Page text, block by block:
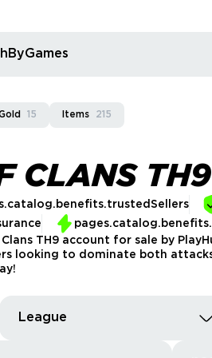
15 Items 215
CLANS
TH9 account for sale by
looking to dominate both
League